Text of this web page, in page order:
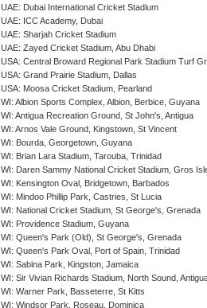
UAE: Dubai International Cricket Stadium
UAE: ICC Academy, Dubai
UAE: Sharjah Cricket Stadium
UAE: Zayed Cricket Stadium, Abu Dhabi
USA: Central Broward Regional Park Stadium Turf
USA: Grand Prairie Stadium, Dallas
USA: Moosa Cricket Stadium, Pearland
WI: Albion Sports Complex, Albion, Berbice, Guyana
WI: Antigua Recreation Ground, St John's, Antigua
WI: Arnos Vale Ground, Kingstown, St Vincent
WI: Bourda, Georgetown, Guyana
WI: Brian Lara Stadium, Tarouba, Trinidad
WI: Daren Sammy National Cricket Stadium, Gros
WI: Kensington Oval, Bridgetown, Barbados
WI: Mindoo Phillip Park, Castries, St Lucia
WI: National Cricket Stadium, St George's, Grenada
WI: Providence Stadium, Guyana
WI: Queen's Park (Old), St George's, Grenada
WI: Queen's Park Oval, Port of Spain, Trinidad
WI: Sabina Park, Kingston, Jamaica
WI: Sir Vivian Richards Stadium, North Sound,
WI: Warner Park, Basseterre, St Kitts
WI: Windsor Park, Roseau, Dominica